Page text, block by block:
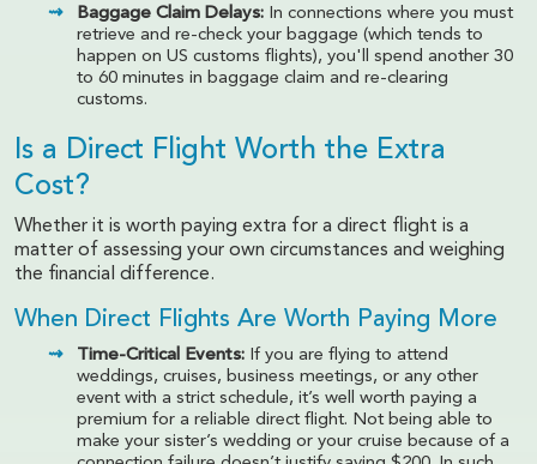
Baggage Claim Delays: In connections where you must
retrieve and re-check your baggage (which tends to
happen on US customs flights), you'll spend another 30
to 60 minutes in baggage claim and re-clearing
customs.
Is a Direct Flight Worth the Extra
Cost?
Whether it is worth paying extra for a direct flight is a
matter of assessing your own circumstances and weighing
the financial difference.
When Direct Flights Are Worth Paying More
Time-Critical Events: If you are flying to attend
weddings, cruises, business meetings, or any other
event with a strict schedule, it’s well worth paying a
premium for a reliable direct flight. Not being able to
make your sister’s wedding or your cruise because of a